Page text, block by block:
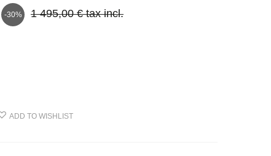
-30% 1 495,00 €tax incl.
ADD TO WISHLIST